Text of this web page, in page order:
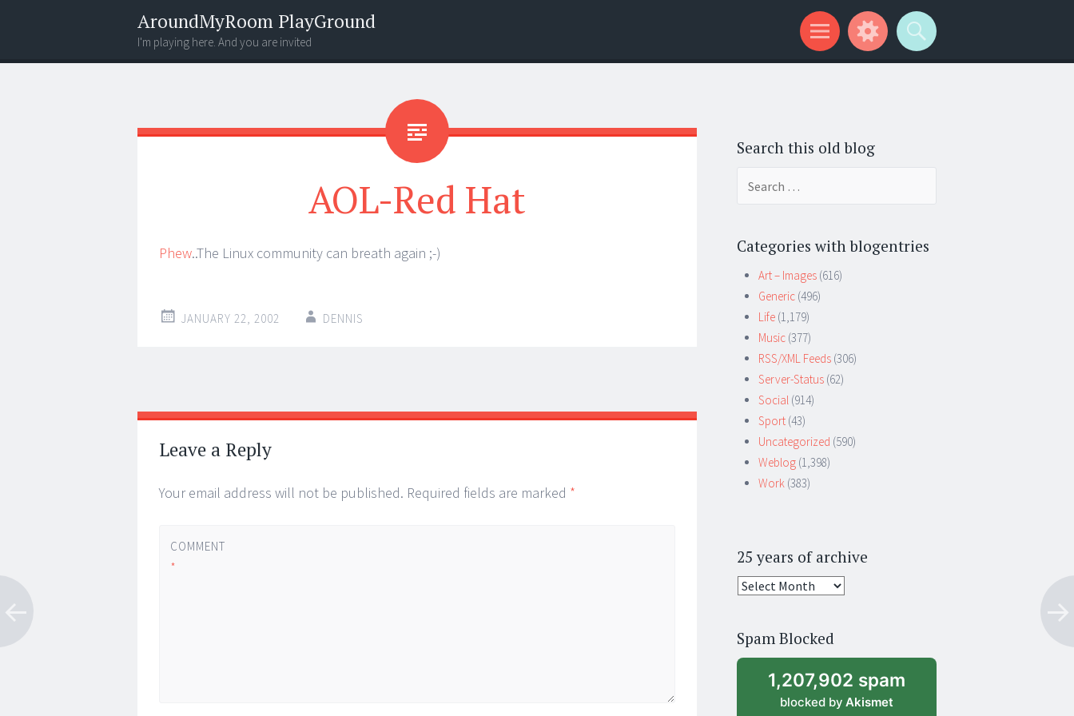
AroundMyRoom PlayGround
I'm playing here. And you are invited
Menu
Widgets
Search
AOL-Red Hat
Phew..The Linux community can breath again ;-)
JANUARY 22, 2002 DENNIS
Post
navigation
←
→
Leave a Reply
Your email address will not be published. Required fields are marked *
COMMENT
*
Search this old blog
Categories with blogentries
Art – Images (616)
Generic (496)
Life (1,179)
Music (377)
RSS/XML Feeds (306)
Server-Status (62)
Social (914)
Sport (43)
Uncategorized (590)
Weblog (1,398)
Work (383)
25 years of archive
25
archive
Spam Blocked
1,207,902 spam
blocked by Akismet